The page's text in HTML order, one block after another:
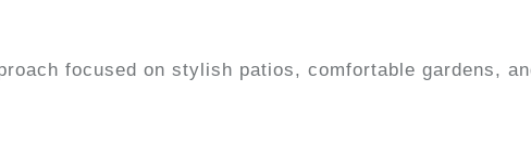
focused on stylish patios, comfortable gardens,